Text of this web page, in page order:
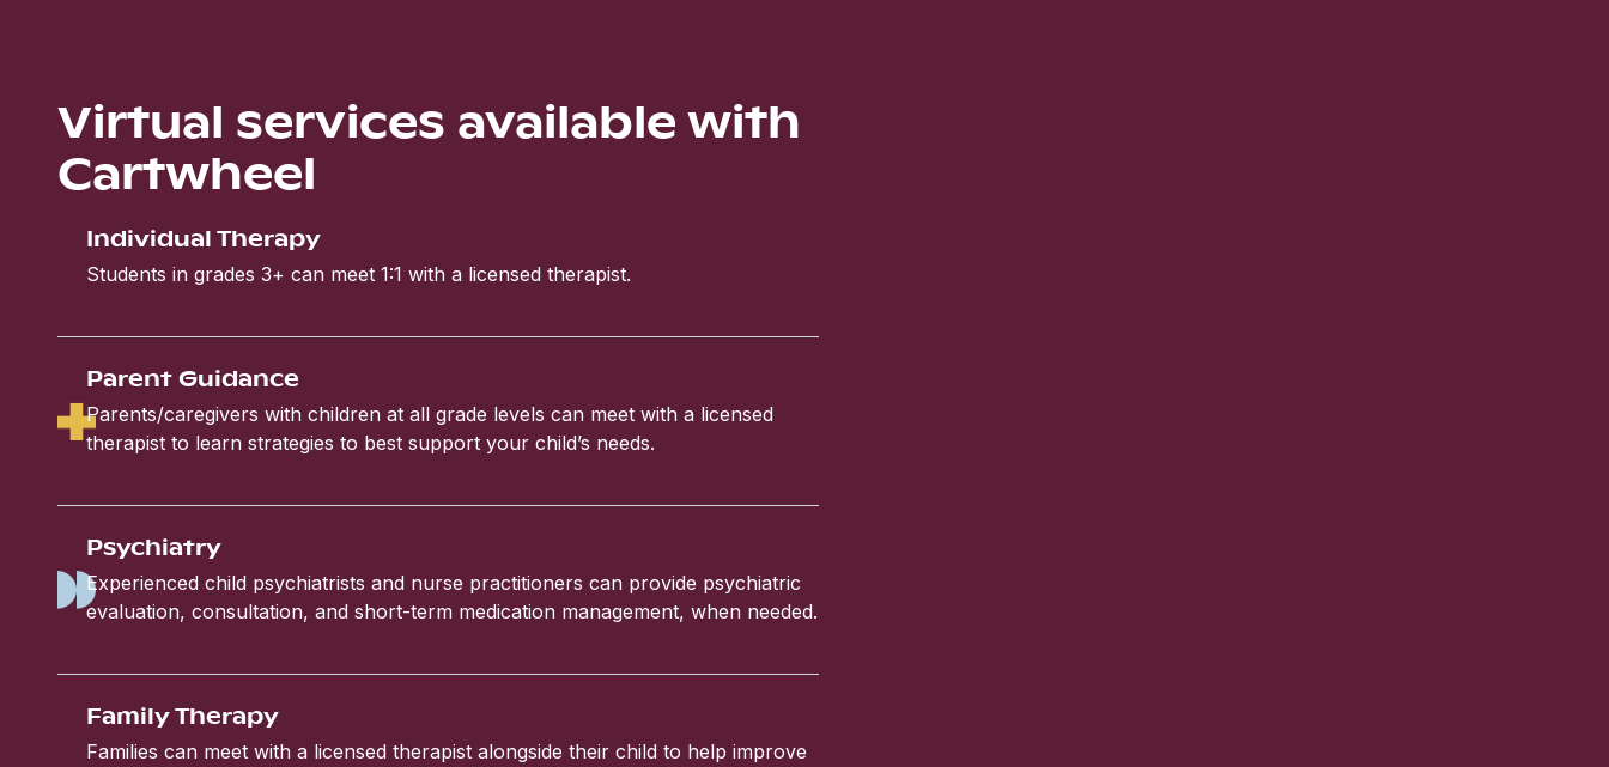
Virtual services available with
Cartwheel
Individual Therapy
Students in grades 3+ can meet 1:1 with a licensed therapist.
Parent Guidance
Parents/caregivers with children at all grade levels can meet with a licensed
therapist to learn strategies to best support your child’s needs.
Psychiatry
Experienced child psychiatrists and nurse practitioners can provide psychiatric
evaluation, consultation, and short-term medication management, when needed.
Family Therapy
Families can meet with a licensed therapist alongside their child to help improve